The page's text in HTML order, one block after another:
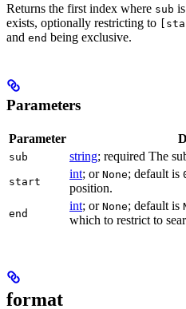
Returns the first index where sub
exists, optionally restricting to
and end being exclusive.
Parameters
Parameter
sub string; required The
start
int; or None; default is
position.
end
int; or None; default is
which to restrict to
format